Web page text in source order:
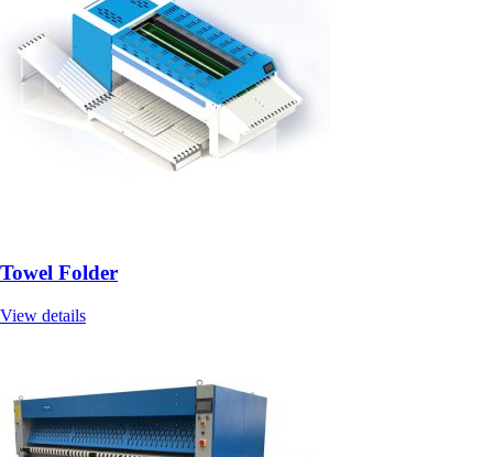
Towel Folder
View details